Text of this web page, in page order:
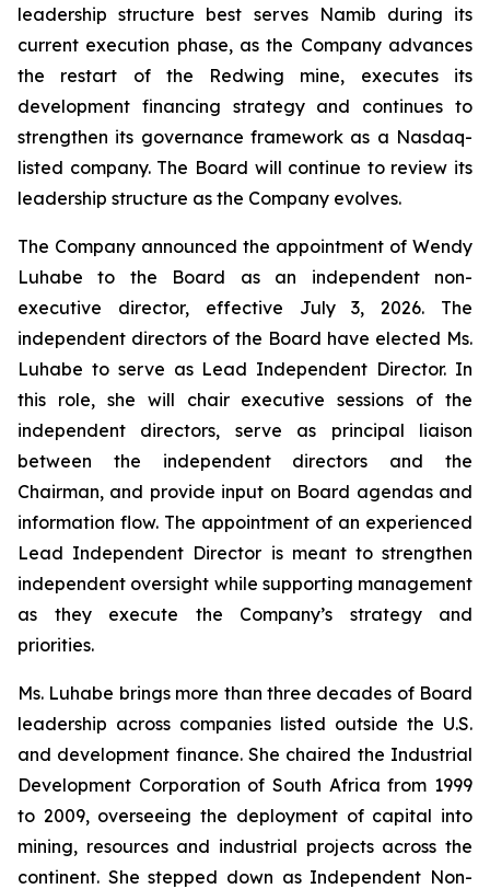
leadership structure best serves Namib during its
current execution phase, as the Company advances
the restart of the Redwing mine, executes its
development financing strategy and continues to
strengthen its governance framework as a Nasdaq-
listed company. The Board will continue to review its
leadership structure as the Company evolves.
The Company announced the appointment of Wendy
Luhabe to the Board as an independent non-
executive director, effective July 3, 2026. The
independent directors of the Board have elected Ms.
Luhabe to serve as Lead Independent Director. In
this role, she will chair executive sessions of the
independent directors, serve as principal liaison
between the independent directors and the
Chairman, and provide input on Board agendas and
information flow. The appointment of an experienced
Lead Independent Director is meant to strengthen
independent oversight while supporting management
as they execute the Company’s strategy and
priorities.
Ms. Luhabe brings more than three decades of Board
leadership across companies listed outside the U.S.
and development finance. She chaired the Industrial
Development Corporation of South Africa from 1999
to 2009, overseeing the deployment of capital into
mining, resources and industrial projects across the
continent. She stepped down as Independent Non-